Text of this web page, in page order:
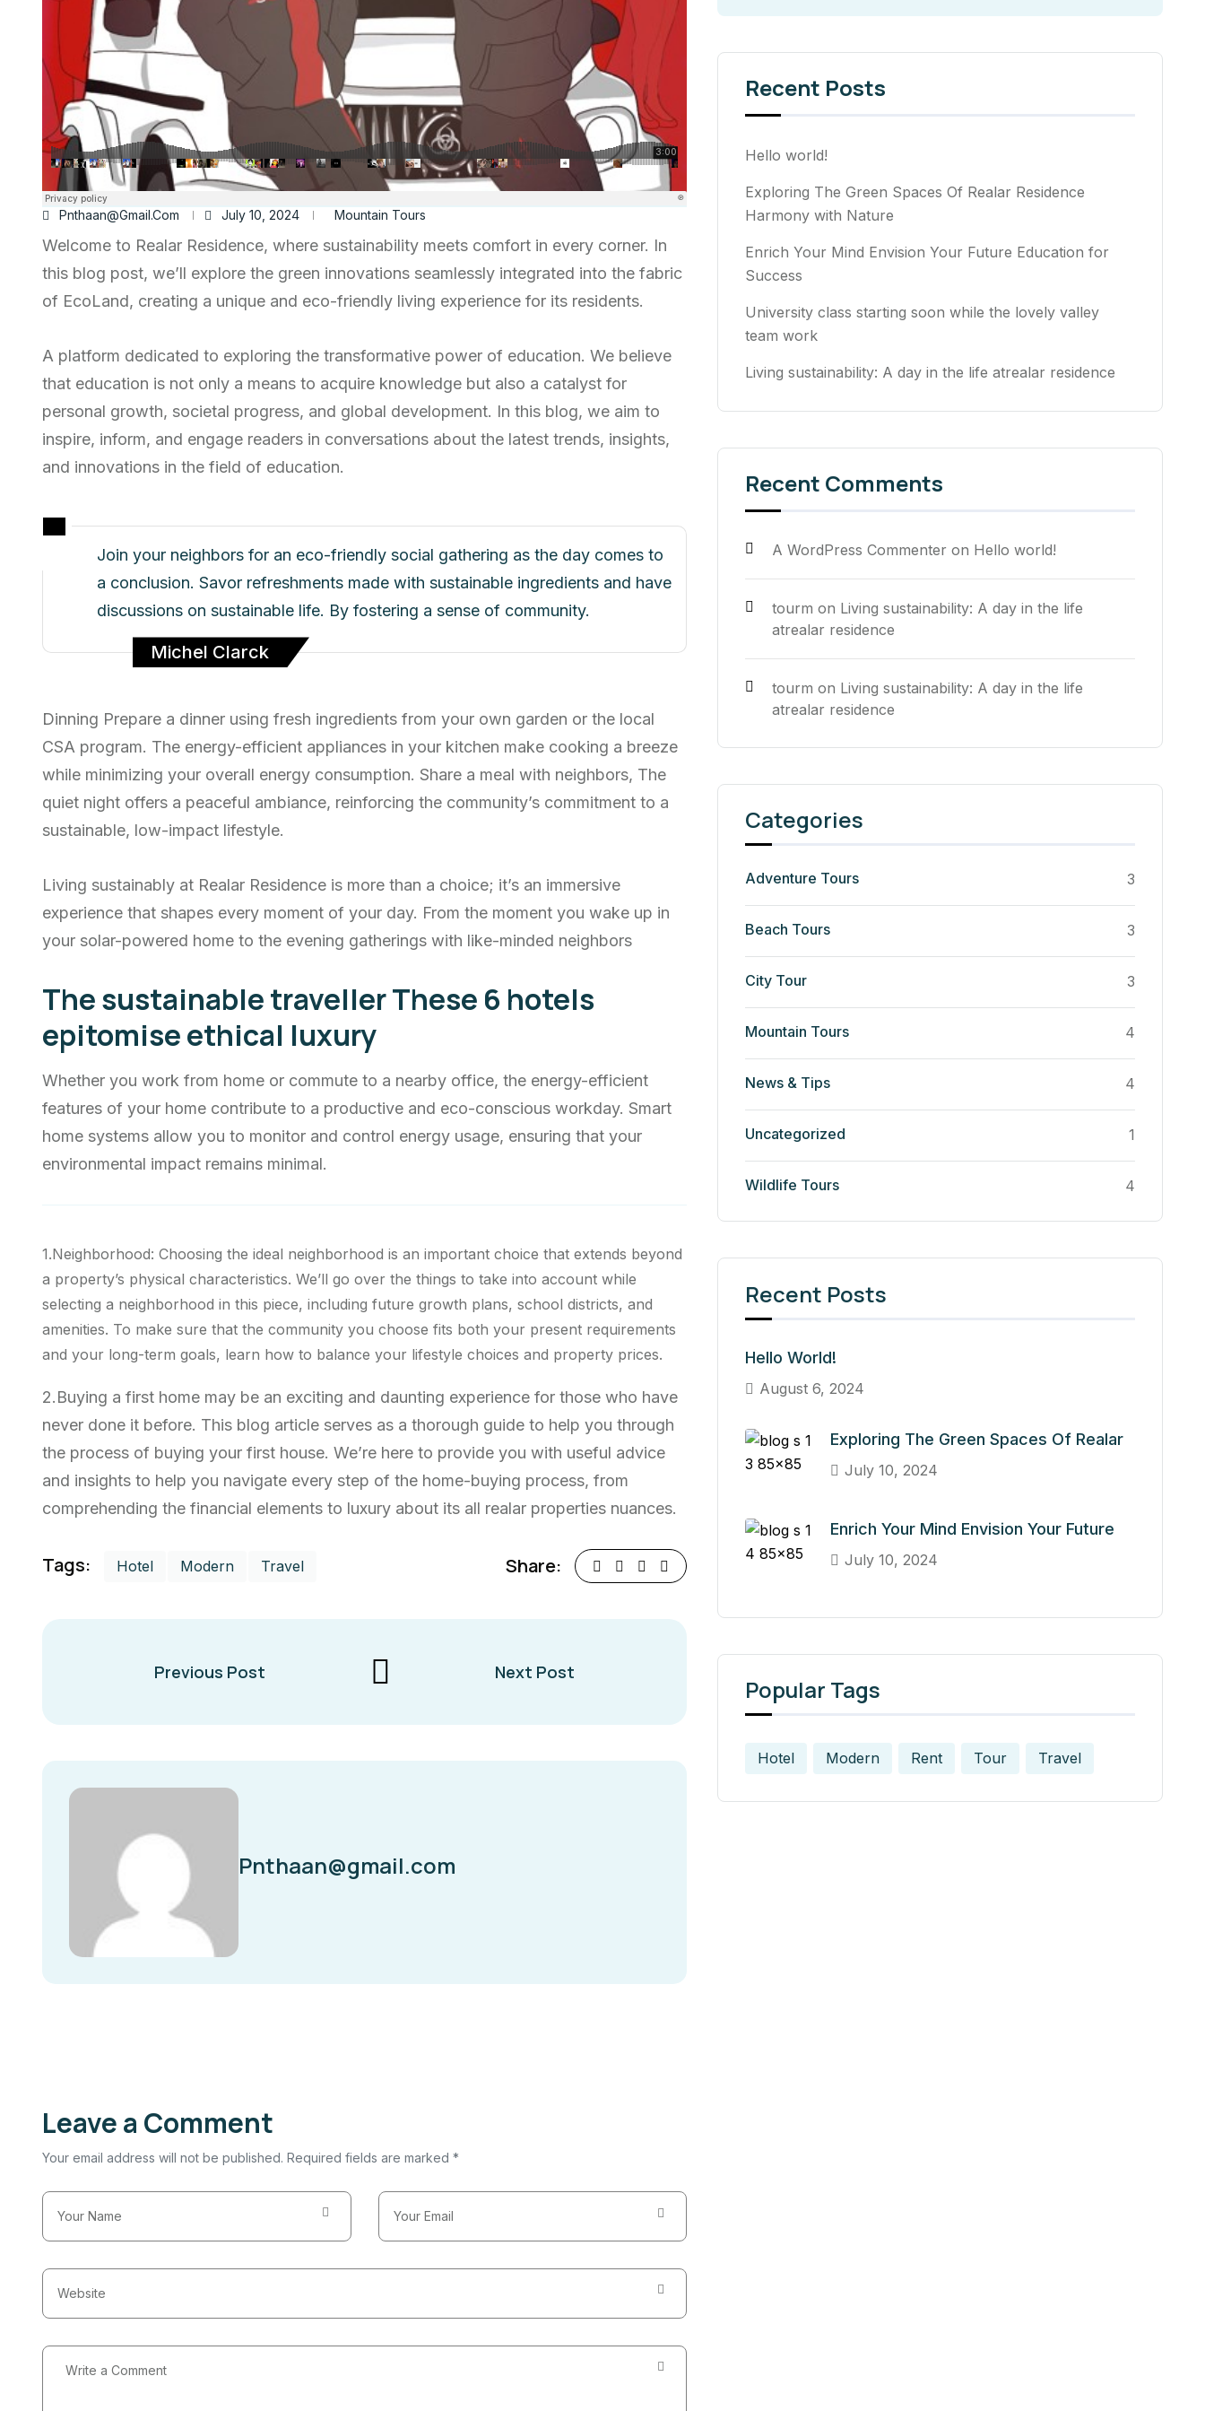
Pnthaan@gmail.com July 10, 2024 Mountain Tours
Welcome to Realar Residence, where sustainability meets comfort in every corner. In
this blog post, we’ll explore the green innovations seamlessly integrated into the fabric
of EcoLand, creating a unique and eco-friendly living experience for its residents.
A platform dedicated to exploring the transformative power of education. We believe
that education is not only a means to acquire knowledge but also a catalyst for
personal growth, societal progress, and global development. In this blog, we aim to
inspire, inform, and engage readers in conversations about the latest trends, insights,
and innovations in the field of education.
Join your neighbors for an eco-friendly social gathering as the day comes to
a conclusion. Savor refreshments made with sustainable ingredients and have
discussions on sustainable life. By fostering a sense of community.
Michel Clarck
Dinning Prepare a dinner using fresh ingredients from your own garden or the local
CSA program. The energy-efficient appliances in your kitchen make cooking a breeze
while minimizing your overall energy consumption. Share a meal with neighbors, The
quiet night offers a peaceful ambiance, reinforcing the community’s commitment to a
sustainable, low-impact lifestyle.
Living sustainably at Realar Residence is more than a choice; it’s an immersive
experience that shapes every moment of your day. From the moment you wake up in
your solar-powered home to the evening gatherings with like-minded neighbors
The sustainable traveller These 6 hotels
epitomise ethical luxury
Whether you work from home or commute to a nearby office, the energy-efficient
features of your home contribute to a productive and eco-conscious workday. Smart
home systems allow you to monitor and control energy usage, ensuring that your
environmental impact remains minimal.
1.Neighborhood: Choosing the ideal neighborhood is an important choice that extends beyond
a property’s physical characteristics. We’ll go over the things to take into account while
selecting a neighborhood in this piece, including future growth plans, school districts, and
amenities. To make sure that the community you choose fits both your present requirements
and your long-term goals, learn how to balance your lifestyle choices and property prices.
2.Buying a first home may be an exciting and daunting experience for those who have
never done it before. This blog article serves as a thorough guide to help you through
the process of buying your first house. We’re here to provide you with useful advice
and insights to help you navigate every step of the home-buying process, from
comprehending the financial elements to luxury about its all realar properties nuances.
Tags: Hotel Modern Travel Share:
Previous Post Next Post
Pnthaan@gmail.com
Leave a Comment
Your email address will not be published. Required fields are marked *
Recent Posts
Hello world!
Exploring The Green Spaces Of Realar Residence
Harmony with Nature
Enrich Your Mind Envision Your Future Education for
Success
University class starting soon while the lovely valley
team work
Living sustainability: A day in the life atrealar residence
Recent Comments
A WordPress Commenter on Hello world!
tourm on Living sustainability: A day in the life
atrealar residence
tourm on Living sustainability: A day in the life
atrealar residence
Categories
Adventure Tours 3
Beach Tours 3
City Tour 3
Mountain Tours 4
News & Tips 4
Uncategorized 1
Wildlife Tours 4
Recent Posts
Hello World!
August 6, 2024
Exploring The Green Spaces Of Realar
July 10, 2024
Enrich Your Mind Envision Your Future
July 10, 2024
Popular Tags
Hotel Modern Rent Tour Travel